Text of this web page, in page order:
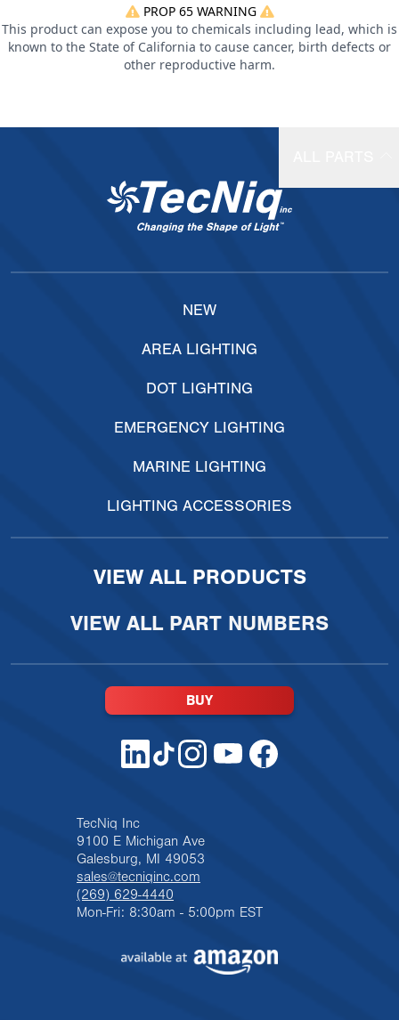
PROP 65 WARNING
This product can expose you to chemicals including lead, which is
known to the State of California to cause cancer, birth defects or
other reproductive harm.
TecNiq Inc
9100 E Michigan Ave
Galesburg, MI 49053
sales@tecniqinc.com
(269) 629-4440
Mon-Fri: 8:30am - 5:00pm EST
NEW
AREA LIGHTING
DOT LIGHTING
EMERGENCY LIGHTING
MARINE LIGHTING
LIGHTING ACCESSORIES
VIEW ALL PRODUCTS
VIEW ALL PART NUMBERS
BUY